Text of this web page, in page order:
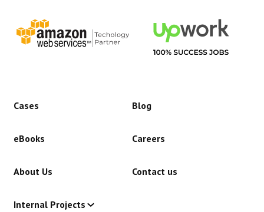
Cases Blog
eBooks Careers
About Us Contact us
Internal Projects